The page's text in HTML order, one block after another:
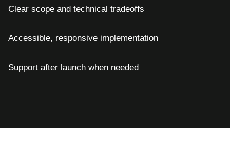
Clear scope and technical tradeoffs
Accessible, responsive implementation
Support after launch when needed